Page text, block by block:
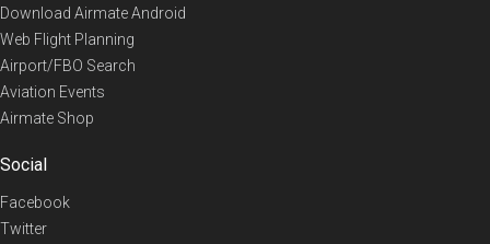
Download Airmate Android
Web Flight Planning
Airport/FBO Search
Aviation Events
Airmate Shop
Social
Facebook
Twitter